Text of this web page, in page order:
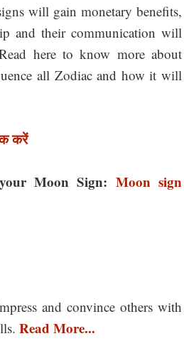
will gain monetary benefits,
and their communication will
here to know more about
all Zodiac and how it will
करें
Moon Sign: Moon sign
and convince others with
Read More...